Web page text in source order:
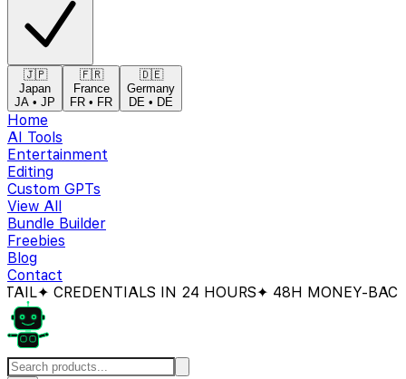
🇯🇵
Japan
JA • JP
🇫🇷
France
FR • FR
🇩🇪
Germany
DE • DE
Home
AI Tools
Entertainment
Editing
Custom GPTs
View All
Bundle Builder
Freebies
Blog
Contact
IN 24 HOURS ✦ 48H MONEY-BACK